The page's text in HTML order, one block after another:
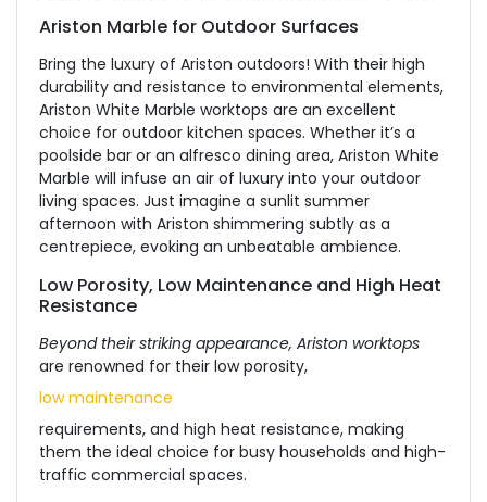
Ariston Marble for Outdoor Surfaces
Bring the luxury of Ariston outdoors! With their high
durability and resistance to environmental elements,
Ariston White Marble worktops are an excellent
choice for outdoor kitchen spaces. Whether it’s a
poolside bar or an alfresco dining area, Ariston White
Marble will infuse an air of luxury into your outdoor
living spaces. Just imagine a sunlit summer
afternoon with Ariston shimmering subtly as a
centrepiece, evoking an unbeatable ambience.
Low Porosity, Low Maintenance and High Heat
Resistance
Beyond their striking appearance, Ariston worktops
are renowned for their low porosity,
low maintenance
requirements, and high heat resistance, making
them the ideal choice for busy households and high-
traffic commercial spaces.